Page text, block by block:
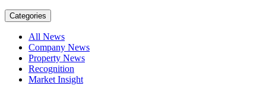
Categories
All News
Company News
Property News
Recognition
Market Insight